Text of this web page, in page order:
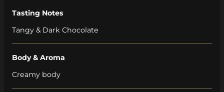
Tasting Notes
Tangy & Dark Chocolate
Body & Aroma
Creamy body